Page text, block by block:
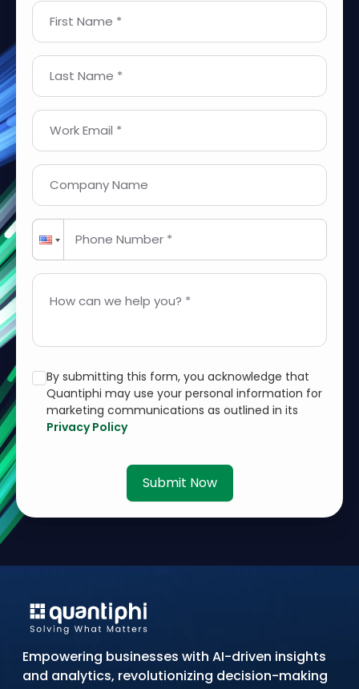
First Name *
Last Name *
Work Email *
Company Name
Phone Number *
How can we help you? *
By submitting this form, you acknowledge that
Quantiphi may use your personal information for
marketing communications as outlined in its
Privacy Policy
Submit Now
Empowering businesses with AI-driven insights
and analytics, revolutionizing decision-making